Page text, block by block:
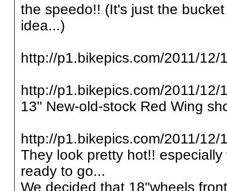
the speedo!! (It's just the
idea...)
http://p1.bikepics.com/2011/12/
http://p1.bikepics.com/2011/
13" New-old-stock Red Wing
http://p1.bikepics.com/2011/
They look pretty hot!!
ready to go...
We decided that 18"wheels